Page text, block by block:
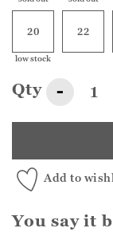
20
low stock
22
Qty -
Add to
You say it